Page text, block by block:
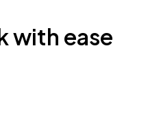
with ease